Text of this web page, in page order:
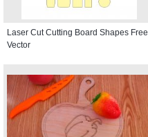
Laser Cut Cutting Board Shapes Free
Vector